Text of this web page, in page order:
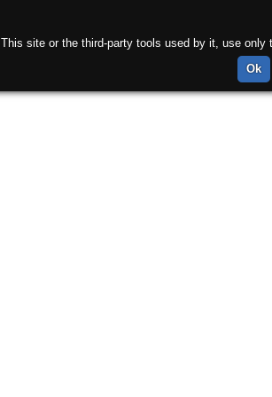
This site or the third-party tools used by it, use
Ok